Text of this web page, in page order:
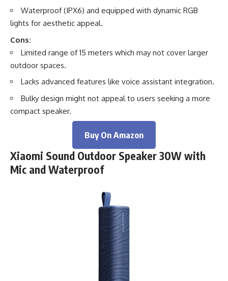
Waterproof (IPX6) and equipped with dynamic RGB
lights for aesthetic appeal.
Cons:
Limited range of 15 meters which may not cover larger
outdoor spaces.
Lacks advanced features like voice assistant integration.
Bulky design might not appeal to users seeking a more
compact speaker.
Buy On Amazon
Xiaomi Sound Outdoor Speaker 30W with
Mic and Waterproof